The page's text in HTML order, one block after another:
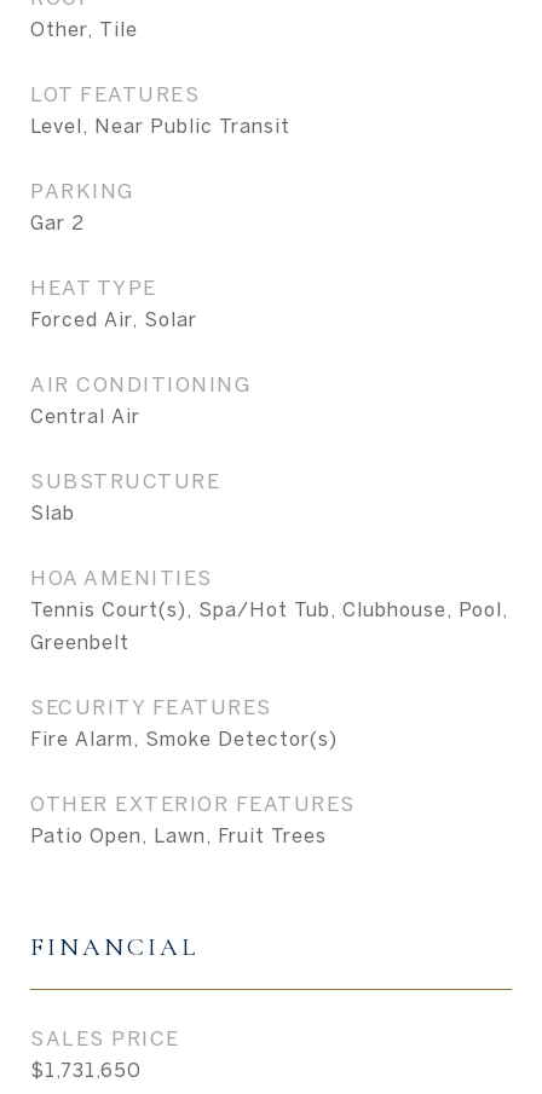
Other, Tile
LOT FEATURES
Level, Near Public Transit
PARKING
Gar 2
HEAT TYPE
Forced Air, Solar
AIR CONDITIONING
Central Air
SUBSTRUCTURE
Slab
HOA AMENITIES
Tennis Court(s), Spa/Hot Tub, Clubhouse, Pool,
Greenbelt
SECURITY FEATURES
Fire Alarm, Smoke Detector(s)
OTHER EXTERIOR FEATURES
Patio Open, Lawn, Fruit Trees
FINANCIAL
SALES PRICE
$1,731,650